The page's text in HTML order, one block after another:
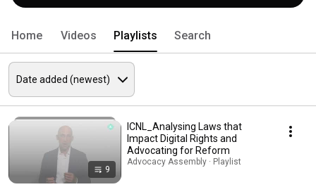
Home Videos Playlists Search
9
ICNL_Analysing Laws that
Impact Digital Rights and
Advocating for Reform
Advocacy Assembly · Playlist